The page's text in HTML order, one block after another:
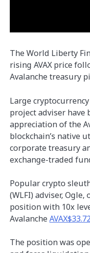
The World Liberty
rising AVAX price
Avalanche treasury
Large
project adviser have
appreciation of the
blockchain’s native
corporate treasury
exchange-traded
Popular crypto
(WLFI) adviser,
position with 10x
Avalanche
The position was